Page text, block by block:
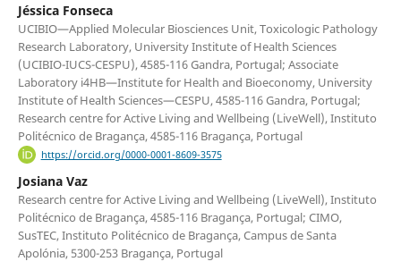
Jéssica Fonseca
UCIBIO—Applied Molecular Biosciences Unit, Toxicologic Pathology
Research Laboratory, University Institute of Health Sciences
(UCIBIO-IUCS-CESPU), 4585-116 Gandra, Portugal; Associate
Laboratory i4HB—Institute for Health and Bioeconomy, University
Institute of Health Sciences—CESPU, 4585-116 Gandra, Portugal;
Research centre for Active Living and Wellbeing (LiveWell), Instituto
Politécnico de Bragança, 4585-116 Bragança, Portugal
https://orcid.org/0000-0001-8609-3575
Josiana Vaz
Research centre for Active Living and Wellbeing (LiveWell), Instituto
Politécnico de Bragança, 4585-116 Bragança, Portugal; CIMO,
SusTEC, Instituto Politécnico de Bragança, Campus de Santa
Apolónia, 5300-253 Bragança, Portugal